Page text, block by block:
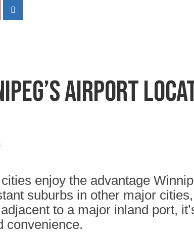
airport
enjoy the advantage
suburbs in other major
to a major inland port,
convenience.